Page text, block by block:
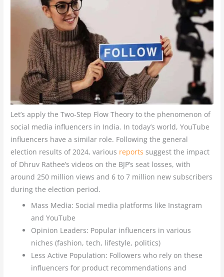
Let’s apply the Two-Step Flow Theory to the phenomenon of
social media influencers in India. In today’s world, YouTube
influencers have a similar role. Following the general
election results of 2024, various reports suggest the impact
of Dhruv Rathee’s videos on the BJP’s seat losses, with
around 250 million views and 6 to 7 million new subscribers
during the election period.
Mass Media: Social media platforms like Instagram
and YouTube
Opinion Leaders: Popular influencers in various
niches (fashion, tech, lifestyle, politics)
Less Active Population: Followers who rely on these
influencers for product recommendations and